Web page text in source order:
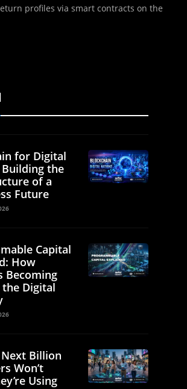
profiles via smart contracts on the
for Digital
the
of a
Future
Capital
How
Becoming
Digital
Billion
Won’t
Using